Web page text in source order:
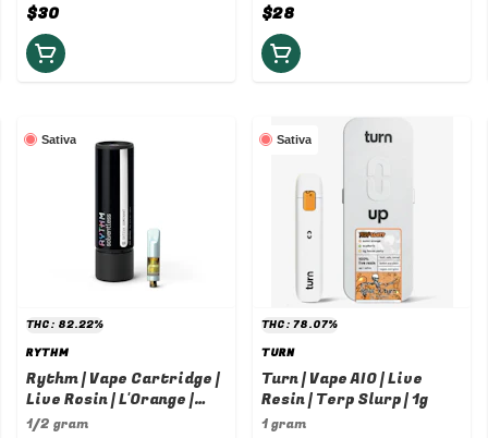
$30 $28
Sativa
THC: 82.22%
RYTHM
Rythm | Vape Cartridge |
Live Rosin | L'Orange |
0.5g
1/2 gram
Sativa
THC: 78.07%
TURN
Turn | Vape AIO | Live
Resin | Terp Slurp | 1g
1 gram